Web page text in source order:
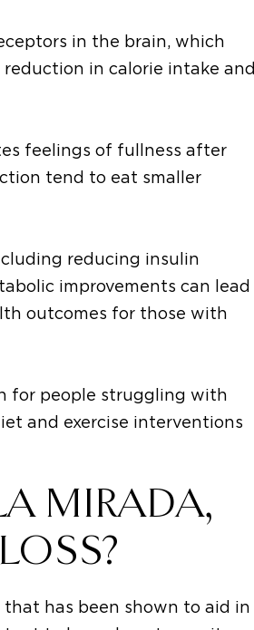
in the brain, which
in calorie intake and
feelings of fullness after
tend to eat smaller
reducing insulin
improvements can lead
outcomes for those with
for people struggling with
and exercise interventions
MIRADA,
that has been shown to aid in